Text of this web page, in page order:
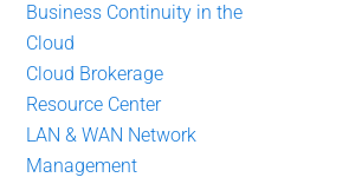
Business Continuity in the
Cloud
Cloud Brokerage
Resource Center
LAN & WAN Network
Management